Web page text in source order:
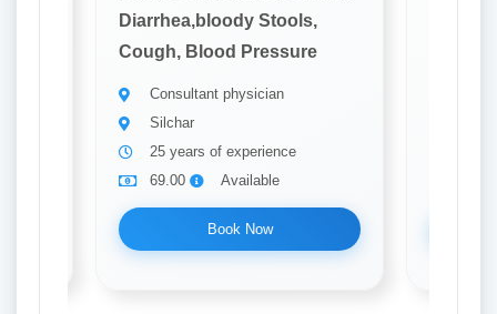
Diarrhea,bloody Stools,
Cough, Blood Pressure
Consultant physician
Silchar
25 years of experience
69.00
Available
Book Now